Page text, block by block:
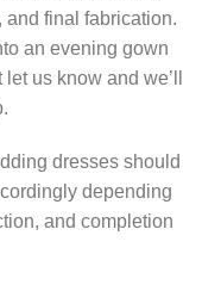
and final fabrication.
an evening gown
us know and we’ll
dresses should
depending
and completion